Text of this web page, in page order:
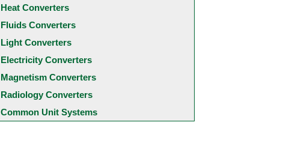
Heat Converters
Fluids Converters
Light Converters
Electricity Converters
Magnetism Converters
Radiology Converters
Common Unit Systems